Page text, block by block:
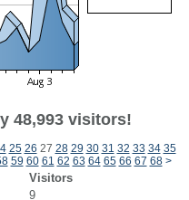
48,993 visitors!
25 26 27 28 29 30 31 32 33 34 35
59 60 61 62 63 64 65 66 67 68 >
Visitors
9